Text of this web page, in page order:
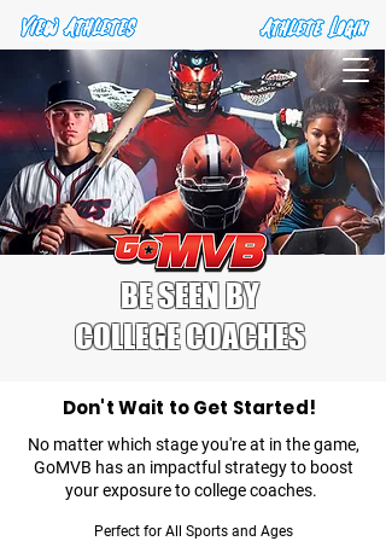
BE SEEN BY
COLLEGE COACHES
Don't Wait to Get Started!
No matter which stage you're at in the game,
GoMVB has an impactful strategy to boost
your exposure to college coaches.
Perfect for All Sports and Ages